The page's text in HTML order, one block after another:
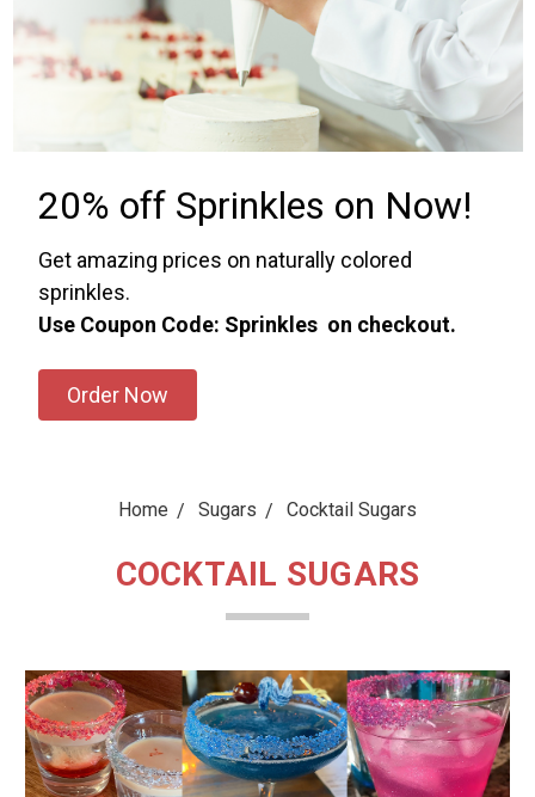
20% off Sprinkles on Now!
Get amazing prices on naturally colored
sprinkles.
Use Coupon Code: Sprinkles on checkout.
Order Now
Home Sugars Cocktail Sugars
COCKTAIL SUGARS